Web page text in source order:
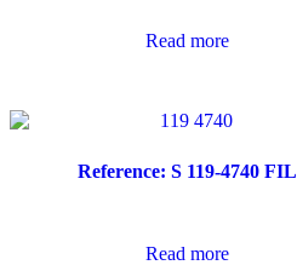
Read more
Reference: S 119-4740 FIL
Read more